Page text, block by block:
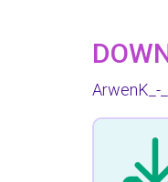
ArwenK_-